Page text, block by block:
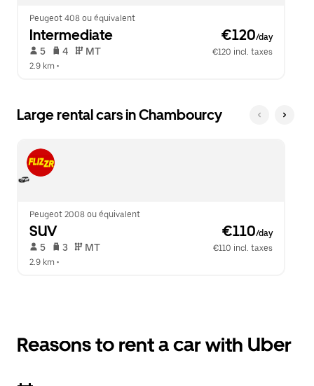
Peugeot 408 ou équivalent
Intermediate €120/day
5 4 MT
€120 incl. taxes
2.9 km •
Large rental cars in Chambourcy
Peugeot 2008 ou équivalent
SUV €110/day
5 3 MT
€110 incl. taxes
2.9 km •
Reasons to rent a car with Uber